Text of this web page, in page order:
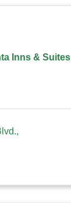
Inns & Suites